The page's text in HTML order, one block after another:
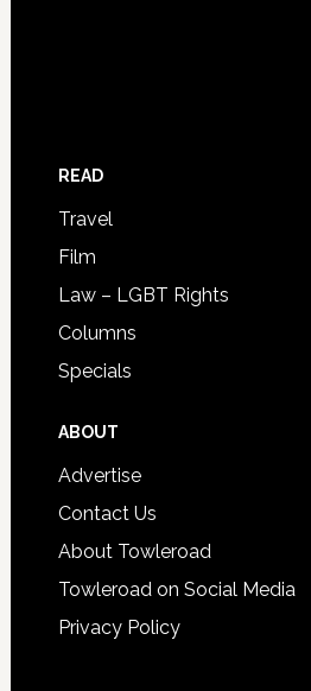
READ
Travel
Film
Law – LGBT Rights
Columns
Specials
ABOUT
Advertise
Contact Us
About Towleroad
Towleroad on Social Media
Privacy Policy